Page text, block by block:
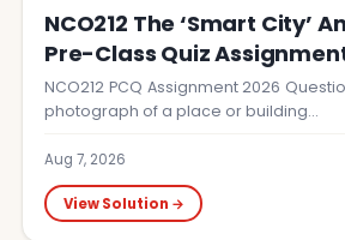
NCO212 The ‘Smart City’
Pre-Class Quiz Assignment
NCO212 PCQ Assignment 2026
photograph of a place or building…
Aug 7, 2026
View Solution →